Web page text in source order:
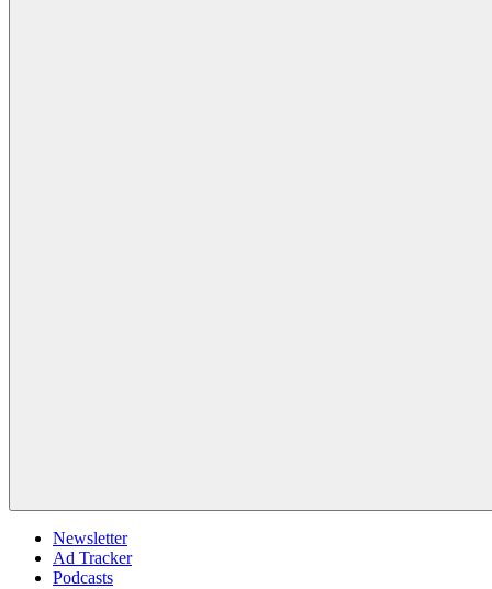
Newsletter
Ad Tracker
Podcasts